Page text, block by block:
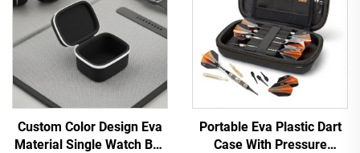
Custom Color Design Eva
Material Single Watch Box
Portable Eva Plastic Dart
Case With Pressure